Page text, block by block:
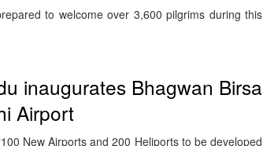
to welcome over 3,600 pilgrims during this
inaugurates Bhagwan Birsa
Airport
New Airports and 200 Heliports to be developed